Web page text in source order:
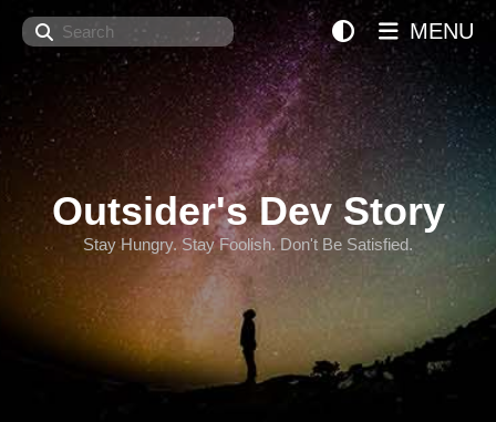
Search
Outsider's Dev Story
Stay Hungry. Stay Foolish. Don't Be Satisfied.
MENU